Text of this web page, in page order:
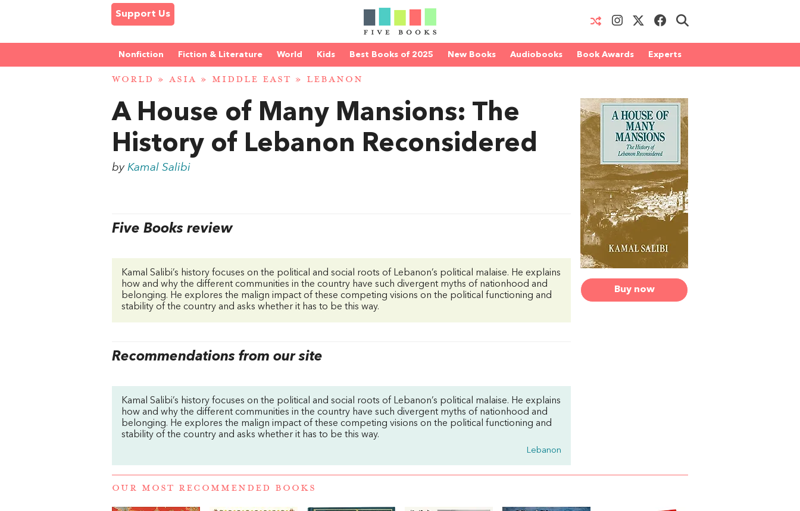
Support Us
Nonfiction Fiction & Literature World Kids Best Books of 2025 New Books Audiobooks Book Awards Experts
WORLD » ASIA » MIDDLE EAST » LEBANON
Buy now
A House of Many Mansions: The
History of Lebanon Reconsidered
byKamal Salibi
Five Books review
Kamal Salibi’s history focuses on the political and social roots of Lebanon’s political malaise. He explains
how and why the different communities in the country have such divergent myths of nationhood and
belonging. He explores the malign impact of these competing visions on the political functioning and
stability of the country and asks whether it has to be this way.
Recommendations from our site
Kamal Salibi’s history focuses on the political and social roots of Lebanon’s political malaise. He explains
how and why the different communities in the country have such divergent myths of nationhood and
belonging. He explores the malign impact of these competing visions on the political functioning and
stability of the country and asks whether it has to be this way.
Lebanon
OUR MOST RECOMMENDED BOOKS